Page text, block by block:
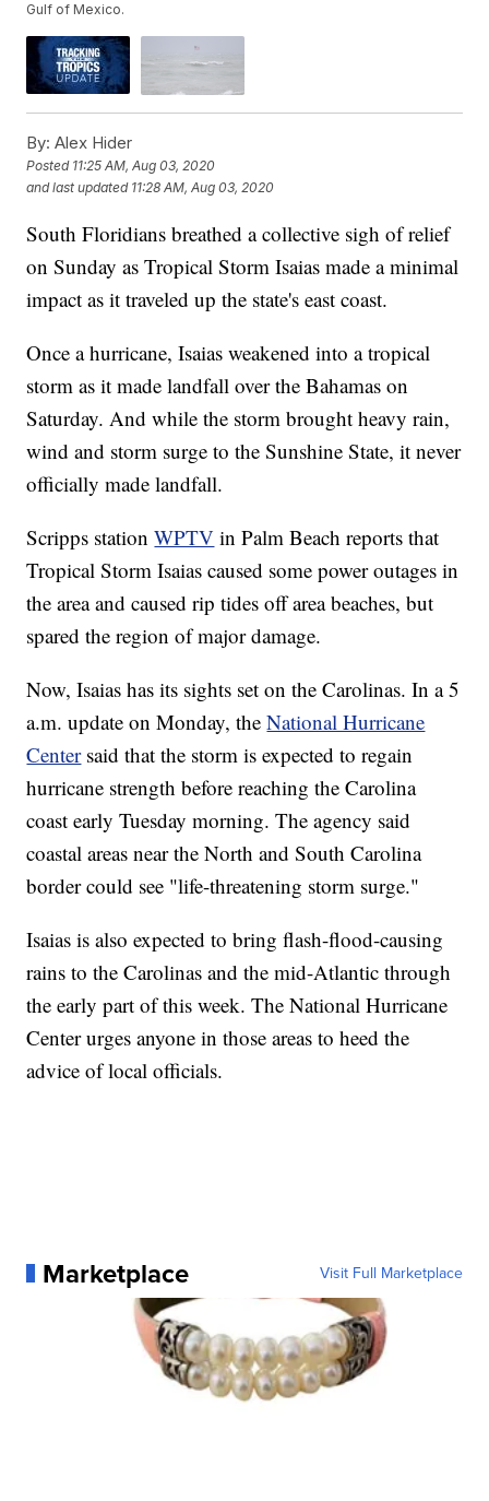
Gulf of Mexico.
By: Alex Hider
Posted 11:25 AM, Aug 03, 2020
and last updated 11:28 AM, Aug 03, 2020
South Floridians breathed a collective sigh of relief
on Sunday as Tropical Storm Isaias made a minimal
impact as it traveled up the state's east coast.
Once a hurricane, Isaias weakened into a tropical
storm as it made landfall over the Bahamas on
Saturday. And while the storm brought heavy rain,
wind and storm surge to the Sunshine State, it never
officially made landfall.
Scripps stationWPTV in Palm Beach reports that
Tropical Storm Isaias caused some power outages in
the area and caused rip tides off area beaches, but
spared the region of major damage.
Now, Isaias has its sights set on the Carolinas. In a 5
a.m. update on Monday, theNational Hurricane
Centersaid that the storm is expected to regain
hurricane strength before reaching the Carolina
coast early Tuesday morning. The agency said
coastal areas near the North and South Carolina
border could see "life-threatening storm surge."
Isaias is also expected to bring flash-flood-causing
rains to the Carolinas and the mid-Atlantic through
the early part of this week. The National Hurricane
Center urges anyone in those areas to heed the
advice of local officials.
Marketplace Visit Full Marketplace